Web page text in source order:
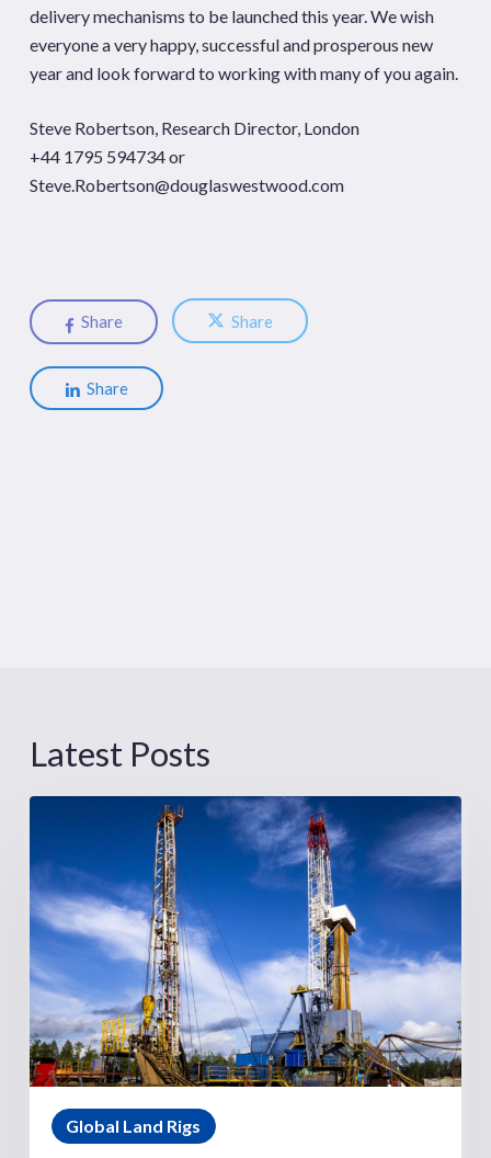
delivery mechanisms to be launched this year. We wish
everyone a very happy, successful and prosperous new
year and look forward to working with many of you again.
Steve Robertson, Research Director, London
+44 1795 594734 or
Steve.Robertson@douglaswestwood.com
Share Share
Share
Latest Posts
Global Land Rigs